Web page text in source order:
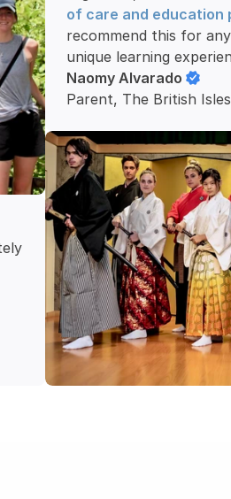
of care and education
recommend this for
unique learning
Naomy Alvarado
Parent, The British Isles